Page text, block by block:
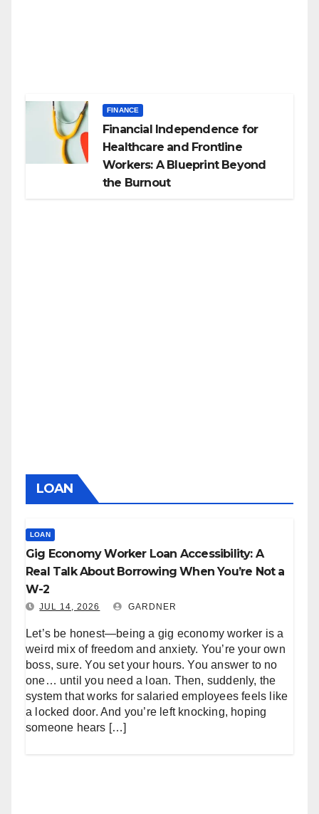
FINANCE
Financial Independence for
Healthcare and Frontline
Workers: A Blueprint Beyond
the Burnout
LOAN
LOAN
Gig Economy Worker Loan Accessibility: A
Real Talk About Borrowing When You’re Not a
W-2
JUL 14, 2026 GARDNER
Let’s be honest—being a gig economy worker is a
weird mix of freedom and anxiety. You’re your own
boss, sure. You set your hours. You answer to no
one… until you need a loan. Then, suddenly, the
system that works for salaried employees feels like
a locked door. And you’re left knocking, hoping
someone hears […]